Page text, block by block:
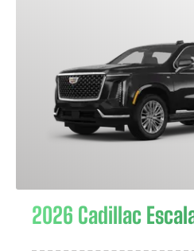
2026 Cadillac